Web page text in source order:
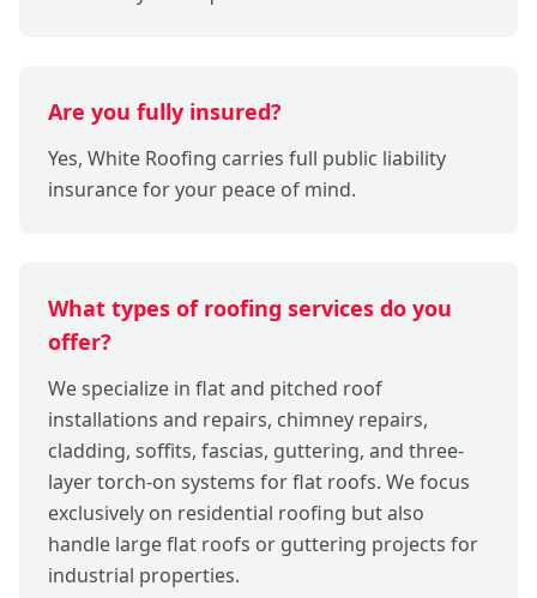
Are you fully insured?
Yes, White Roofing carries full public liability
insurance for your peace of mind.
What types of roofing services do you
offer?
We specialize in flat and pitched roof
installations and repairs, chimney repairs,
cladding, soffits, fascias, guttering, and three-
layer torch-on systems for flat roofs. We focus
exclusively on residential roofing but also
handle large flat roofs or guttering projects for
industrial properties.